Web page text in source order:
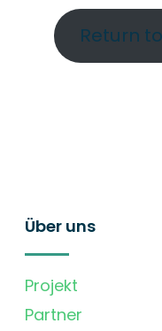
Return
Über uns
Projekt
Partner